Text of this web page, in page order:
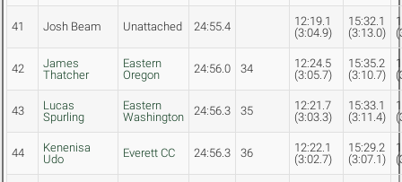
41 Josh Beam Unattached 24:55.4
12:19.1
(3:04.9)
15:32.1
(3:13.0)
42
James
Thatcher
Eastern
Oregon
24:56.0 34
12:24.5
(3:05.7)
15:35.2
(3:10.7)
43
Lucas
Spurling
Eastern
Washington
24:56.3 35
12:21.7
(3:03.3)
15:33.1
(3:11.4)
44
Kenenisa
Udo
Everett CC 24:56.3 36
12:22.1
(3:02.7)
15:29.2
(3:07.1)